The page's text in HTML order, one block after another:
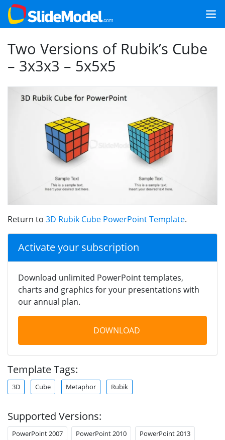
Two Versions of Rubik’s Cube
– 3x3x3 – 5x5x5
Return to 3D Rubik Cube PowerPoint Template.
Activate your subscription
Download unlimited PowerPoint templates,
charts and graphics for your presentations with
our annual plan.
DOWNLOAD
Template Tags:
3D Cube Metaphor Rubik
Supported Versions:
PowerPoint 2007 PowerPoint 2010 PowerPoint 2013